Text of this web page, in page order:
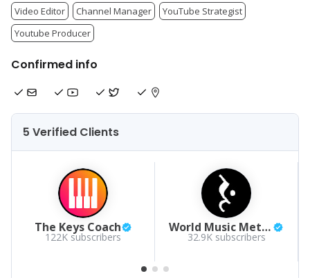
Video Editor Channel Manager
YouTube Strategist
Youtube Producer
Confirmed info
5 Verified Clients
The Keys Coach
122K subscribers
World Music Method
32.9Ksubscribers